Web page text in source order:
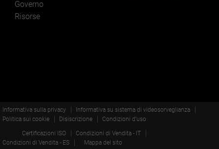
Governo
Risorse
Informativa sulla privacy
Informativa su sistema di videosorveglianza
Politica sui cookie
Disiscrizione Condizioni d'uso
Certificazioni ISO
Condizioni di Vendita - IT
Condizioni di Vendita - ES
Mappa del sito